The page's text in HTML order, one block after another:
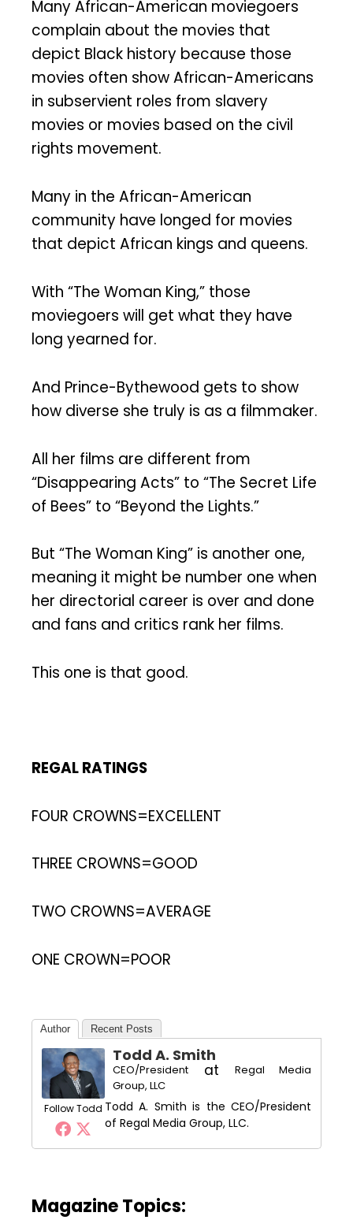
Many African-American moviegoers
complain about the movies that
depict Black history because those
movies often show African-Americans
in subservient roles from slavery
movies or movies based on the civil
rights movement.
Many in the African-American
community have longed for movies
that depict African kings and queens.
With “The Woman King,” those
moviegoers will get what they have
long yearned for.
And Prince-Bythewood gets to show
how diverse she truly is as a filmmaker.
All her films are different from
“Disappearing Acts” to “The Secret Life
of Bees” to “Beyond the Lights.”
But “The Woman King” is another one,
meaning it might be number one when
her directorial career is over and done
and fans and critics rank her films.
This one is that good.
REGAL RATINGS
FOUR CROWNS=EXCELLENT
THREE CROWNS=GOOD
TWO CROWNS=AVERAGE
ONE CROWN=POOR
Author Recent Posts
Follow Todd
Todd A. Smith
CEO/President at
Regal Media
Group, LLC
Todd A. Smith is the CEO/President
of Regal Media Group, LLC.
Magazine Topics: